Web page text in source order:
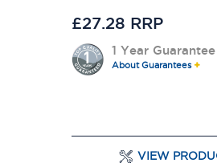
£27.28 RRP
1 Year Guarantee
About Guarantees
VIEW